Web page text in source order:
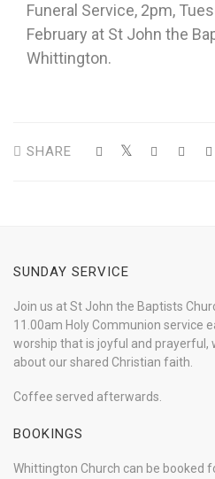
Funeral Service, 2pm,
February at St John the
Whittington.
SHARE
SUNDAY SERVICE
Join us at St John the Baptists
11.00am Holy Communion service
worship that is joyful and prayerful,
about our shared Christian faith.
Coffee served afterwards.
BOOKINGS
Whittington Church can be booked